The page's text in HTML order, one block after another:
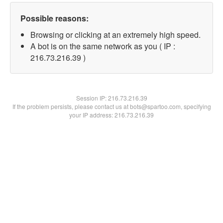
Possible reasons:
Browsing or clicking at an extremely high speed.
A bot is on the same network as you ( IP :
216.73.216.39 )
Session IP:216.73.216.39
If the problem persists, please contact us at bots@spartoo.com, specifying
your IP address: 216.73.216.39